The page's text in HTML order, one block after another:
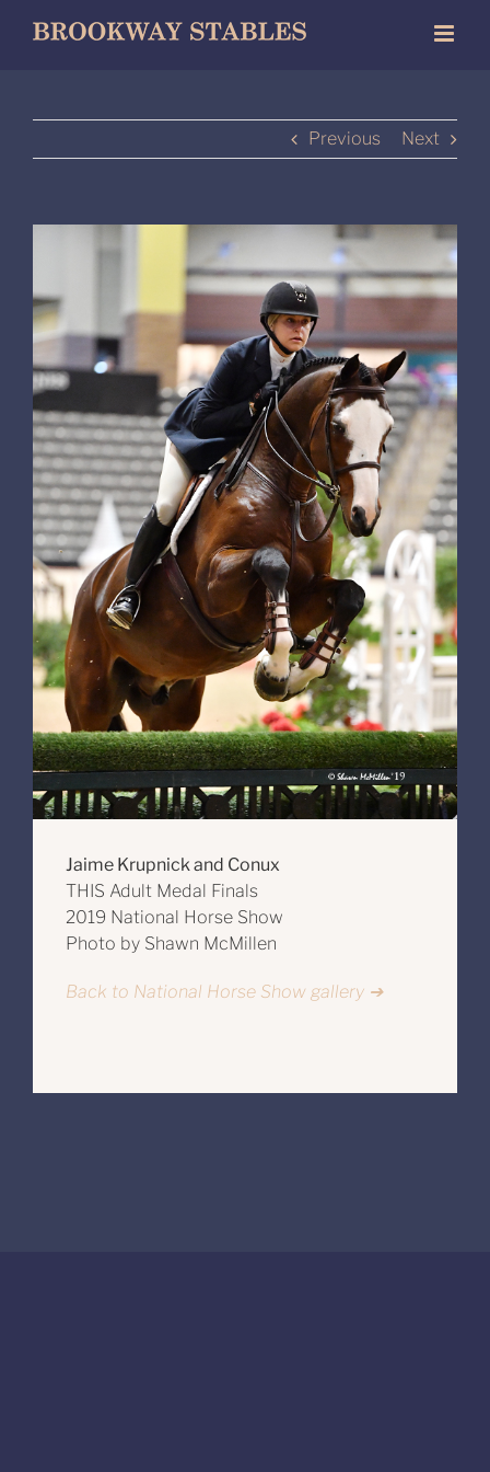
Previous Next
Jaime Krupnick and Conux
THIS Adult Medal Finals
2019 National Horse Show
Photo by Shawn McMillen
Back to National Horse Show gallery ➔